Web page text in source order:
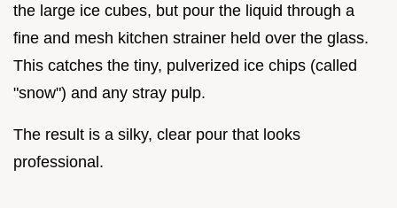
the large ice cubes, but pour the liquid through a
fine and mesh kitchen strainer held over the glass.
This catches the tiny, pulverized ice chips (called
"snow") and any stray pulp.
The result is a silky, clear pour that looks
professional.